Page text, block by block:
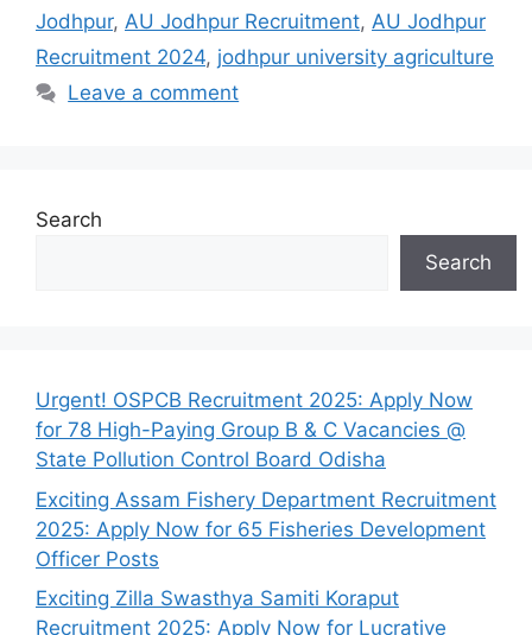
Jodhpur, AU Jodhpur Recruitment, AU Jodhpur
Recruitment 2024, jodhpur university agriculture
Leave a comment
Search
Search
Urgent! OSPCB Recruitment 2025: Apply Now
for 78 High-Paying Group B & C Vacancies @
State Pollution Control Board Odisha
Exciting Assam Fishery Department Recruitment
2025: Apply Now for 65 Fisheries Development
Officer Posts
Exciting Zilla Swasthya Samiti Koraput
Recruitment 2025: Apply Now for Lucrative